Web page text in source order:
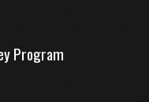
Program